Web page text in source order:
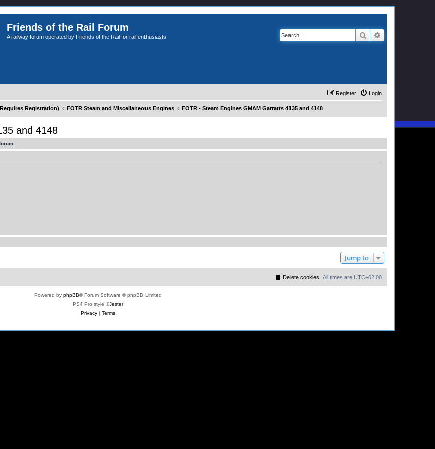
Friends of the Rail Forum
A railway forum operated by Friends of the Rail for rail enthusiasts Search
Login
Register
Registration) FOTR Steam and Miscellaneous Engines FOTR - Steam Engines GMAM Garratts 4135 and 4148
and 4148
Jump to
All times are UTC+02:00
Delete cookies
Powered by phpBB® Forum Software © phpBB Limited
PS4 Pro style ©Jester
Privacy| Terms